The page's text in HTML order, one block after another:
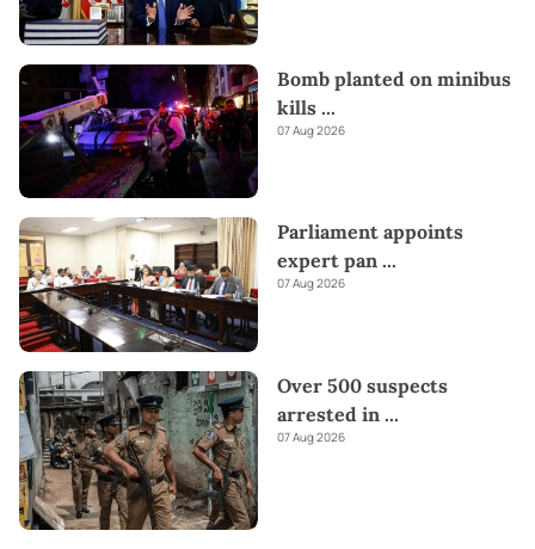
Bomb planted on minibus
kills ...
07 Aug 2026
Parliament appoints
expert pan ...
07 Aug 2026
Over 500 suspects
arrested in ...
07 Aug 2026